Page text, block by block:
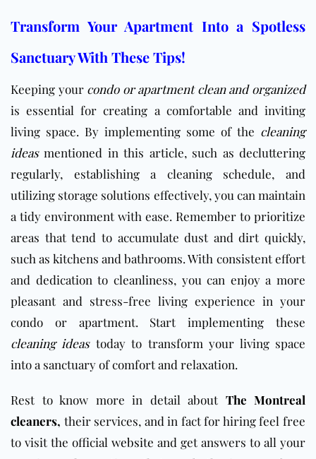
Transform Your Apartment Into a Spotless
Sanctuary With These Tips!
Keeping your condo or apartment clean and organized
is essential for creating a comfortable and inviting
living space. By implementing some of the cleaning
ideasmentioned in this article, such as decluttering
regularly, establishing a cleaning schedule, and
utilizing storage solutions effectively, you can maintain
a tidy environment with ease. Remember to prioritize
areas that tend to accumulate dust and dirt quickly,
such as kitchens and bathrooms. With consistent effort
and dedication to cleanliness, you can enjoy a more
pleasant and stress-free living experience in your
condo or apartment. Start implementing these
cleaning ideastoday to transform your living space
into a sanctuary of comfort and relaxation.
Rest to know more in detail about The Montreal
cleaners, their services, and in fact for hiring feel free
to visit the official website and get answers to all your